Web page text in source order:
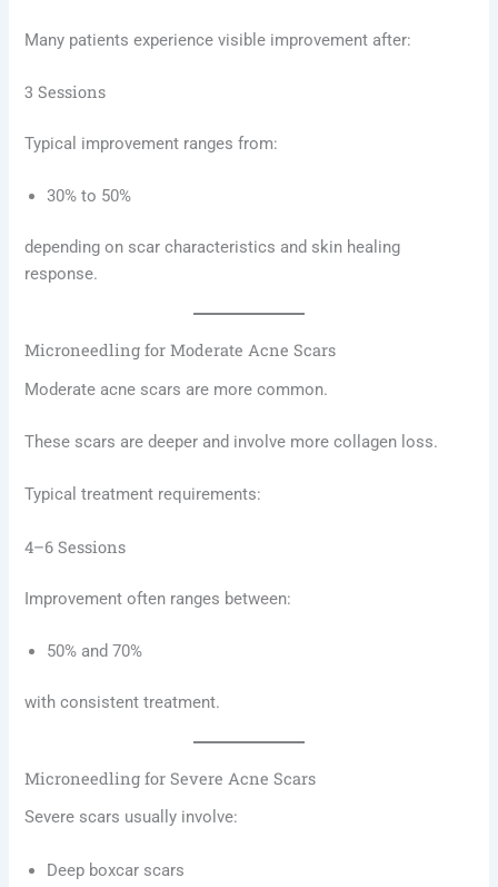
Many patients experience visible improvement after:
3 Sessions
Typical improvement ranges from:
30% to 50%
depending on scar characteristics and skin healing
response.
Microneedling for Moderate Acne Scars
Moderate acne scars are more common.
These scars are deeper and involve more collagen loss.
Typical treatment requirements:
4–6 Sessions
Improvement often ranges between:
50% and 70%
with consistent treatment.
Microneedling for Severe Acne Scars
Severe scars usually involve:
Deep boxcar scars